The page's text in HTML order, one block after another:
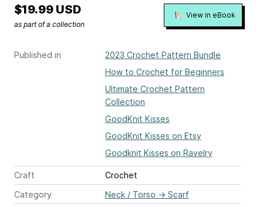
Published in
2023 Crochet Pattern Bundle
How to Crochet for Beginners
Ultimate Crochet Pattern
Collection
GoodKnit Kisses
GoodKnit Kisses on Etsy
Goodknit Kisses on Ravelry
Craft
Crochet
Category
Neck / Torso → Scarf
$19.99 USD
as part of a collection
View in eBook